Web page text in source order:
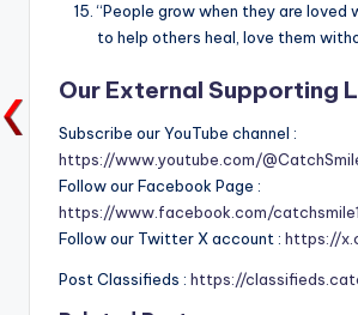
“People grow when they are loved
to help others heal, love them
Our External Supporting
Subscribe our YouTube channel :
https://www.youtube.com/
Follow our Facebook Page :
https://www.facebook.com/catchsmile1
Follow our Twitter X account : https://
Post Classifieds : https://